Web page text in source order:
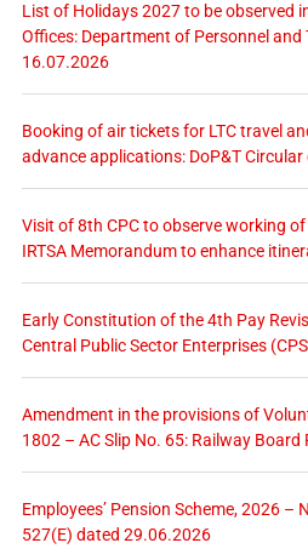
List of Holidays 2027 to be observed
Offices: Department of Personnel and
16.07.2026
Booking of air tickets for LTC travel
advance applications: DoP&T
Visit of 8th CPC to observe working
IRTSA Memorandum to enhance
Early Constitution of the 4th Pay
Central Public Sector Enterprises
Amendment in the provisions of
1802 – AC Slip No. 65: Railway
Employees’ Pension Scheme, 2026 –
527(E) dated 29.06.2026